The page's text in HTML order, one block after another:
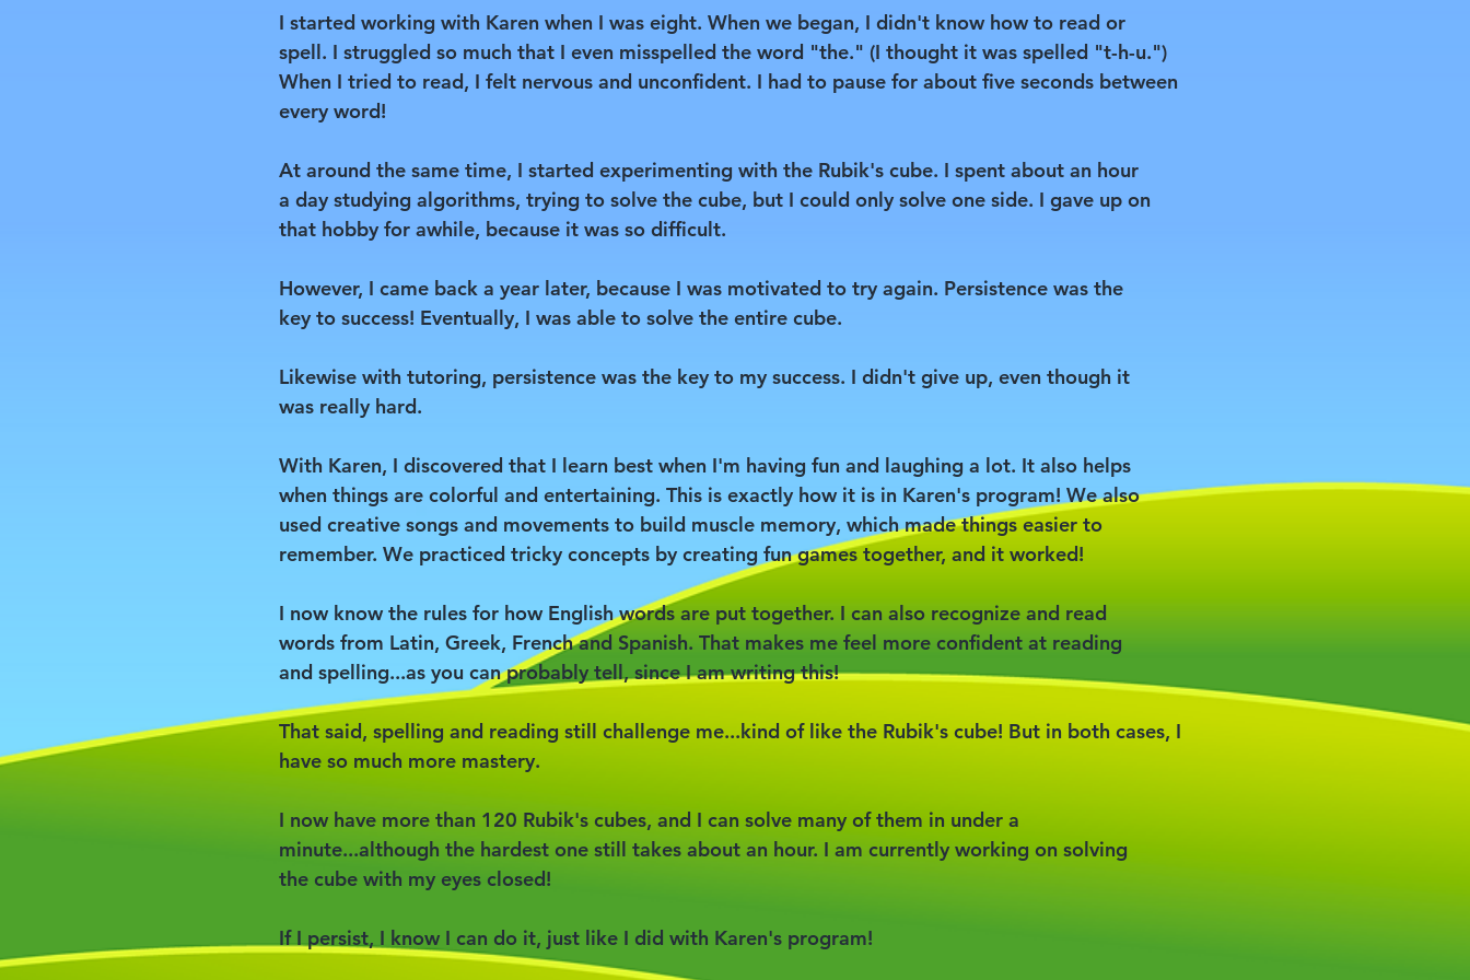
I started working with Karen when I was eight. When we began, I didn't know how to read or
spell. I struggled so much that I even misspelled the word "the." (I thought it was spelled "t-h-u.")
When I tried to read, I felt nervous and unconfident. I had to pause for about five seconds between
every word!
At around the same time, I started experimenting with the Rubik's cube. I spent about an hour
a day studying algorithms, trying to solve the cube, but I could only solve one side. I gave up on
that hobby for awhile, because it was so difficult.
However, I came back a year later, because I was motivated to try again. Persistence was the
key to success! Eventually, I was able to solve the entire cube.
Likewise with tutoring, persistence was the key to my success. I didn't give up, even though it
was really hard.
With Karen, I discovered that I learn best when I'm having fun and laughing a lot. It also helps
when things are colorful and entertaining. This is exactly how it is in Karen's program! We also
used creative songs and movements to build muscle memory, which made things easier to
remember. We practiced tricky concepts by creating fun games together, and it worked!
I now know the rules for how English words are put together. I can also recognize and read
words from Latin, Greek, French and Spanish. That makes me feel more confident at reading
and spelling...as you can probably tell, since I am writing this!
That said, spelling and reading still challenge me...kind of like the Rubik's cube! But in both cases, I
have so much more mastery.
I now have more than 120 Rubik's cubes, and I can solve many of them in under a
minute...although the hardest one still takes about an hour. I am currently working on solving
the cube with my eyes closed!
If I persist, I know I can do it, just like I did with Karen's program!